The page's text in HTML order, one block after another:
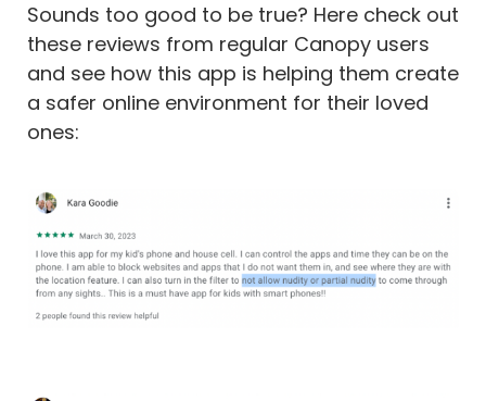
Sounds too good to be true? Here check out
these reviews from regular Canopy users
and see how this app is helping them create
a safer online environment for their loved
ones: